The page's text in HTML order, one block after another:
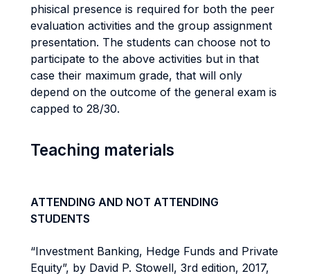
phisical presence is required for both the peer
evaluation activities and the group assignment
presentation. The students can choose not to
participate to the above activities but in that
case their maximum grade, that will only
depend on the outcome of the general exam is
capped to 28/30.
Teaching materials
ATTENDING AND NOT ATTENDING
STUDENTS
“Investment Banking, Hedge Funds and Private
Equity”, by David P. Stowell, 3rd edition, 2017,